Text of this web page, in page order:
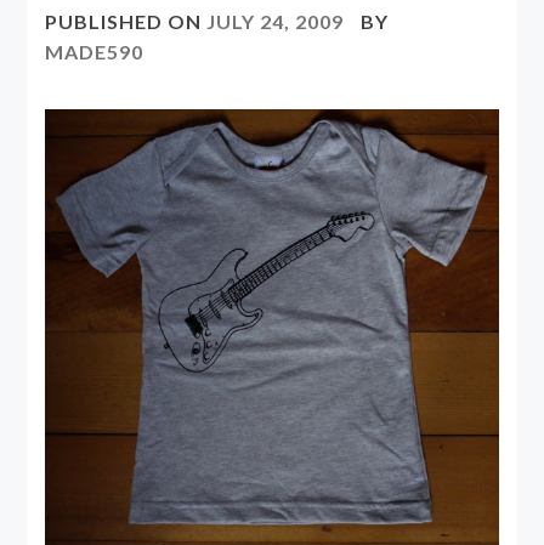
PUBLISHED ON JULY 24, 2009
BY
MADE590